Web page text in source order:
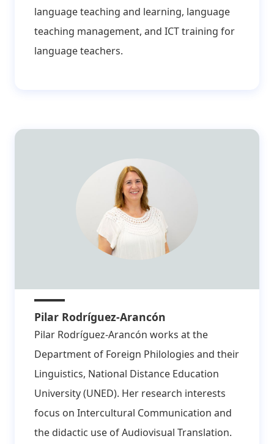
language teaching and learning, language
teaching management, and ICT training for
language teachers.
Pilar Rodríguez-Arancón
Pilar Rodríguez-Arancón works at the
Department of Foreign Philologies and their
Linguistics, National Distance Education
University (UNED). Her research interests
focus on Intercultural Communication and
the didactic use of Audiovisual Translation.